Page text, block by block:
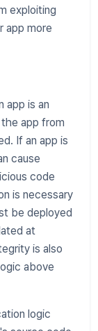
exploiting
app more
app is an
app from
If an app is
cause
code
is necessary
be deployed
at
is also
above
logic